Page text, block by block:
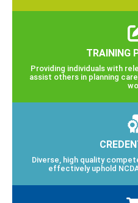
TRAINING
Providing individuals with
assist others in planning
Diverse, high quality
effectively uphold